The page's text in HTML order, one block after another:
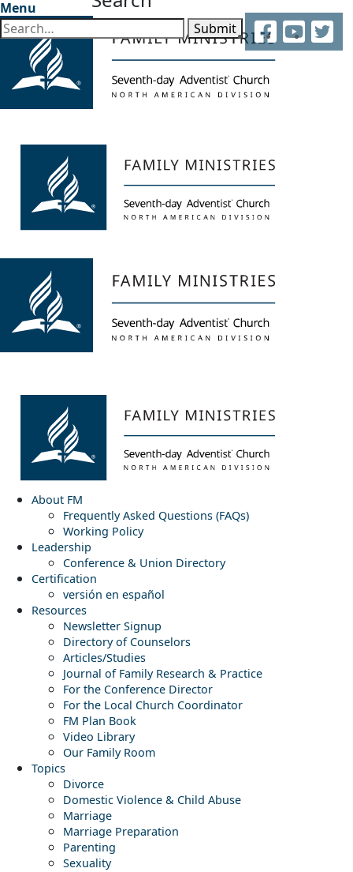
Menu
About FM
Frequently Asked Questions (FAQs)
Working Policy
Leadership
Conference & Union Directory
Certification
versión en español
Resources
Newsletter Signup
Directory of Counselors
Articles/Studies
Journal of Family Research & Practice
For the Conference Director
For the Local Church Coordinator
FM Plan Book
Video Library
Our Family Room
Topics
Divorce
Domestic Violence & Child Abuse
Marriage
Marriage Preparation
Parenting
Sexuality
FacebookYouTubeTwitter
Submit